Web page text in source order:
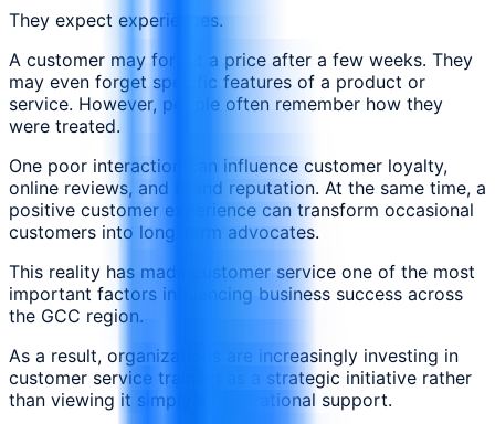
They expect experiences.
A customer may forget a price after a few weeks. They
may even forget specific features of a product or
service. However, people often remember how they
were treated.
One poor interaction can influence customer loyalty,
online reviews, and brand reputation. At the same time, a
positive customer experience can transform occasional
customers into long-term advocates.
This reality has made customer service one of the most
important factors influencing business success across
the GCC region.
As a result, organizations are increasingly investing in
customer service training as a strategic initiative rather
than viewing it simply as operational support.